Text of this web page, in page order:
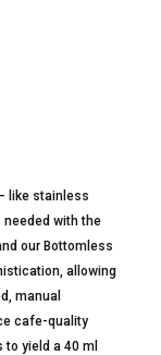
like stainless
needed with the
our Bottomless
allowing
manual
cafe-quality
yield a 40 ml